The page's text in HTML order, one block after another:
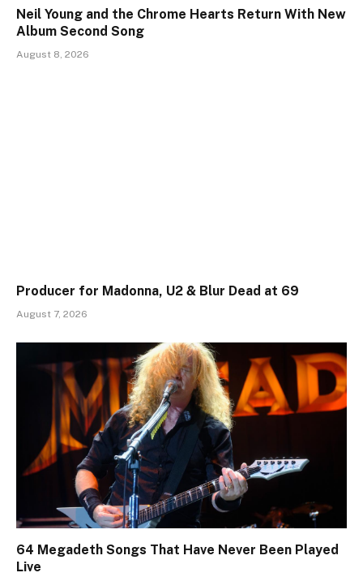
Neil Young and the Chrome Hearts Return With New
Album Second Song
August 8, 2026
Producer for Madonna, U2 & Blur Dead at 69
August 7, 2026
64 Megadeth Songs That Have Never Been Played
Live